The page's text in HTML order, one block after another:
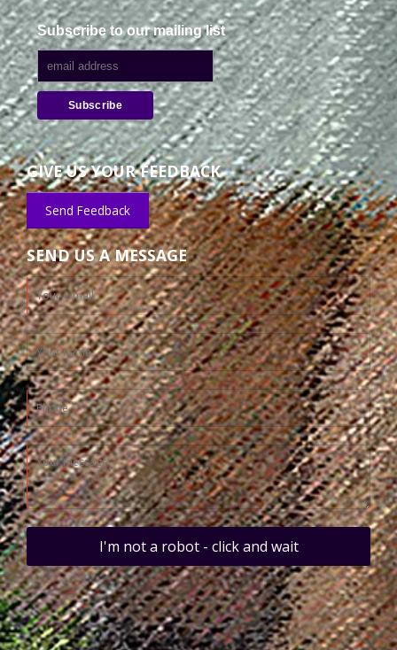
Subscribe to our mailing list
GIVE US YOUR FEEDBACK
Send Feedback
SEND US A MESSAGE
I'm not a robot - click and wait